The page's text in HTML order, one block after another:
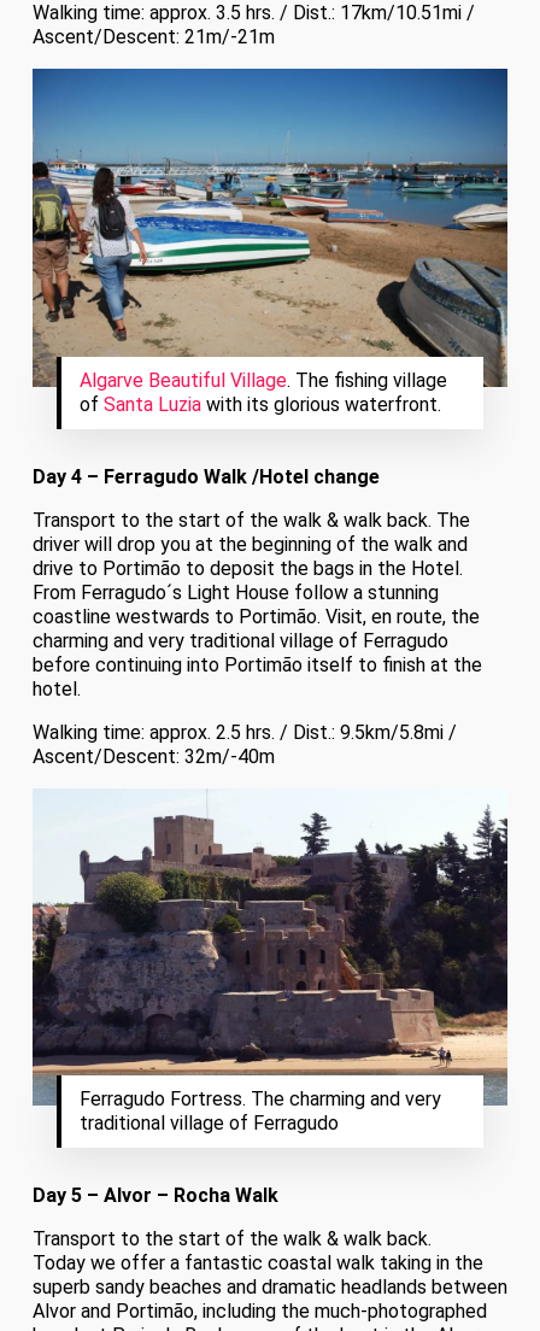
Walking time: approx. 3.5 hrs. / Dist.: 17km/10.51mi /
Ascent/Descent: 21m/-21m
Algarve Beautiful Village. The fishing village
of Santa Luziawith its glorious waterfront.
Day 4 – Ferragudo Walk /Hotel change
Transport to the start of the walk & walk back. The
driver will drop you at the beginning of the walk and
drive to Portimão to deposit the bags in the Hotel.
From Ferragudo´s Light House follow a stunning
coastline westwards to Portimão. Visit, en route, the
charming and very traditional village of Ferragudo
before continuing into Portimão itself to finish at the
hotel.
Walking time: approx. 2.5 hrs. / Dist.: 9.5km/5.8mi /
Ascent/Descent: 32m/-40m
Ferragudo Fortress. The charming and very
traditional village of Ferragudo
Day 5 – Alvor – Rocha Walk
Transport to the start of the walk & walk back.
Today we offer a fantastic coastal walk taking in the
superb sandy beaches and dramatic headlands between
Alvor and Portimão, including the much-photographed